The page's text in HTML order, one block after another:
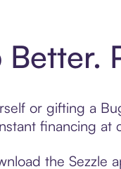
Better.
or gifting a
financing
the Sezzle